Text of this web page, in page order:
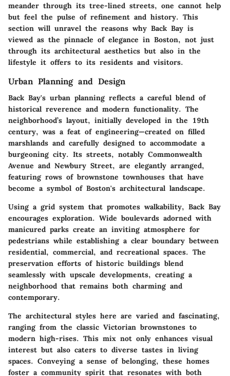
meander through its tree-lined streets, one cannot help
but feel the pulse of refinement and history. This
section will unravel the reasons why Back Bay is
viewed as the pinnacle of elegance in Boston, not just
through its architectural aesthetics but also in the
lifestyle it offers to its residents and visitors.
Urban Planning and Design
Back Bay's urban planning reflects a careful blend of
historical reverence and modern functionality. The
neighborhood’s layout, initially developed in the 19th
century, was a feat of engineering—created on filled
marshlands and carefully designed to accommodate a
burgeoning city. Its streets, notably Commonwealth
Avenue and Newbury Street, are elegantly arranged,
featuring rows of brownstone townhouses that have
become a symbol of Boston's architectural landscape.
Using a grid system that promotes walkability, Back Bay
encourages exploration. Wide boulevards adorned with
manicured parks create an inviting atmosphere for
pedestrians while establishing a clear boundary between
residential, commercial, and recreational spaces. The
preservation efforts of historic buildings blend
seamlessly with upscale developments, creating a
neighborhood that remains both charming and
contemporary.
The architectural styles here are varied and fascinating,
ranging from the classic Victorian brownstones to
modern high-rises. This mix not only enhances visual
interest but also caters to diverse tastes in living
spaces. Conveying a sense of belonging, these homes
foster a community spirit that resonates with both